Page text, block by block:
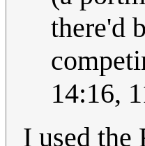
there'd
14:16,
I used the